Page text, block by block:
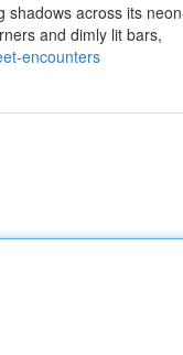
across its
and dimly lit bars,
encounters